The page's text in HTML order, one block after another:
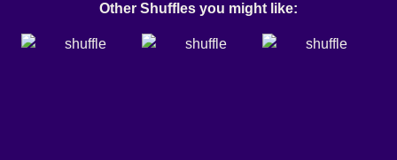
Other Shuffles you might like: